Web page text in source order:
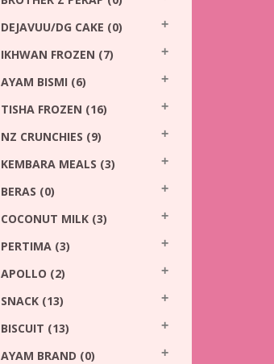
DEJAVUU/DG CAKE (0)
IKHWAN FROZEN (7)
AYAM BISMI (6)
TISHA FROZEN (16)
NZ CRUNCHIES (9)
KEMBARA MEALS (3)
BERAS (0)
COCONUT MILK (3)
PERTIMA (3)
APOLLO (2)
SNACK (13)
BISCUIT (13)
AYAM BRAND (0)